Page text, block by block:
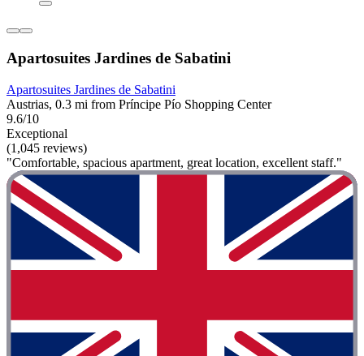
Apartosuites Jardines de Sabatini
Apartosuites Jardines de Sabatini
Austrias, 0.3 mi from Príncipe Pío Shopping Center
9.6/10
Exceptional
(1,045 reviews)
"Comfortable, spacious apartment, great location, excellent staff."